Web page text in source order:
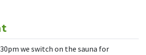
we switch on the sauna for